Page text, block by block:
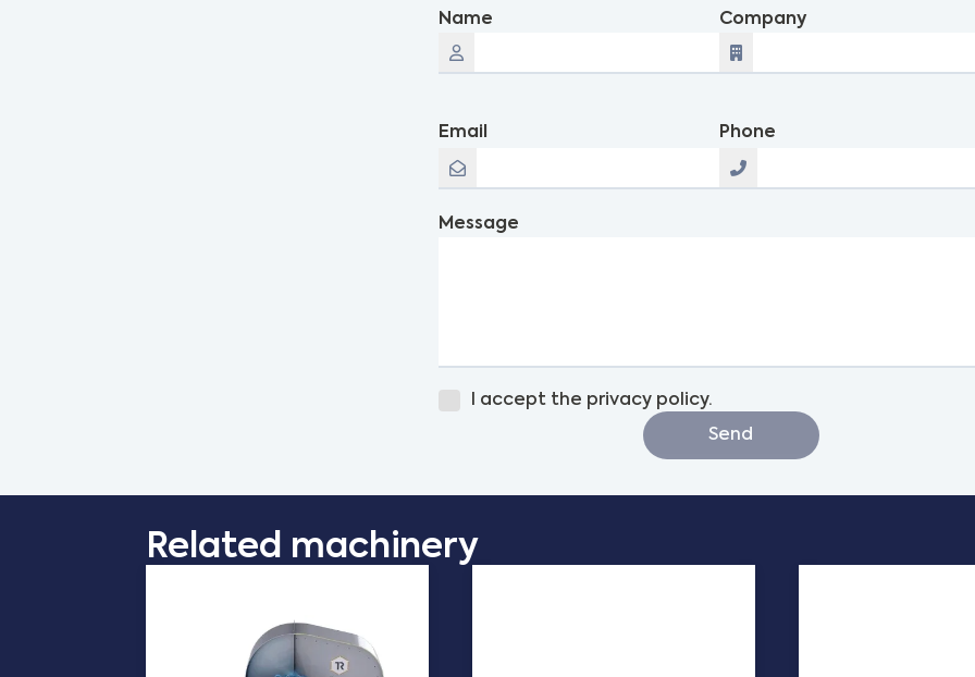
Name Company
Email Phone
Message
I accept the privacy policy.
Send
Related machinery